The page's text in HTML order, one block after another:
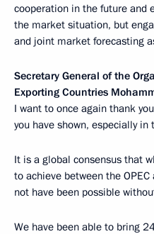
cooperation in the future and
the market situation, but
and joint market forecasting
Secretary General of the
Exporting Countries
I want to once again thank
you have shown, especially
It is a global consensus that
to achieve between the
not have been possible
We have been able to bring